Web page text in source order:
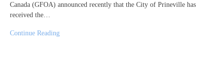
Canada (GFOA) announced recently that the City of Prineville has
received the…
Continue Reading